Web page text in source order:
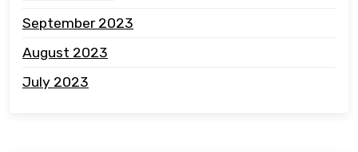
September 2023
August 2023
July 2023